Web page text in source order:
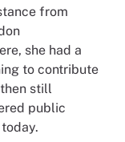
from
she had a
to contribute
still
public